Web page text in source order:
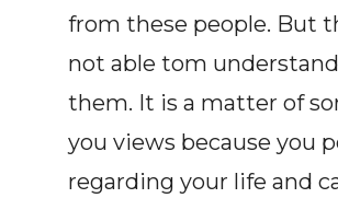
from these people. But
not able tom
them. It is a matter of
you views because you
regarding your life and